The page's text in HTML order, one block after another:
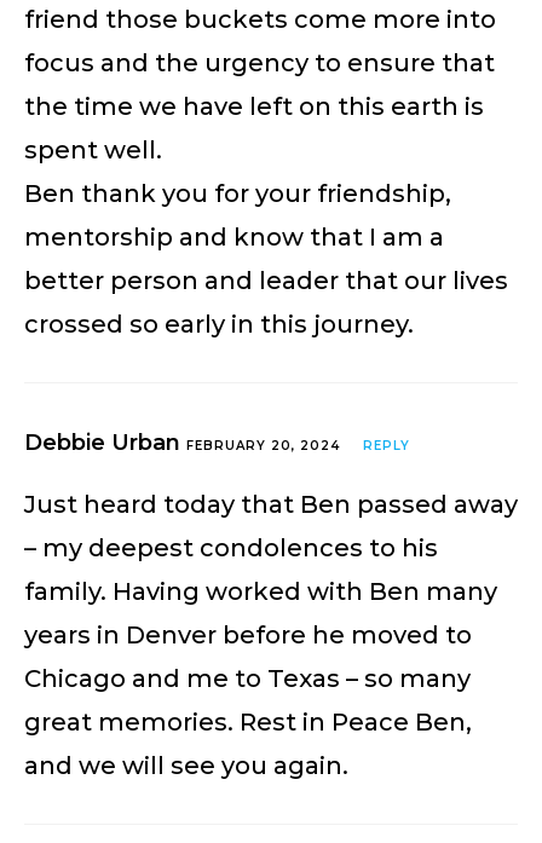
friend those buckets come more into
focus and the urgency to ensure that
the time we have left on this earth is
spent well.
Ben thank you for your friendship,
mentorship and know that I am a
better person and leader that our lives
crossed so early in this journey.
Debbie Urban FEBRUARY 20, 2024 REPLY
Just heard today that Ben passed away
– my deepest condolences to his
family. Having worked with Ben many
years in Denver before he moved to
Chicago and me to Texas – so many
great memories. Rest in Peace Ben,
and we will see you again.